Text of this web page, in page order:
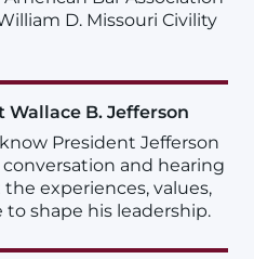
D. Missouri Civility
B. Jefferson
President Jefferson
and hearing
experiences, values,
shape his leadership.